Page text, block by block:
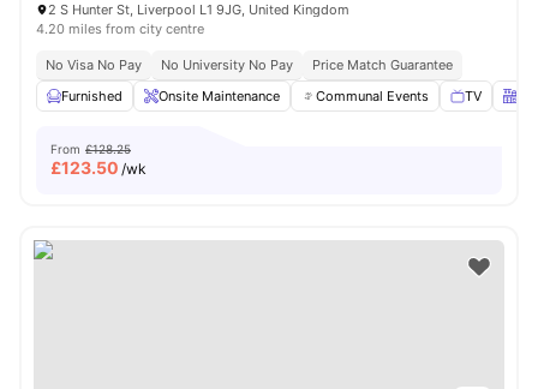
2 S Hunter St, Liverpool L1 9JG, United Kingdom
4.20 miles from city centre
No Visa No Pay No University No Pay
Price Match Guarantee
Furnished
Onsite Maintenance Communal Events TV
From £128.25
£123.50 /wk